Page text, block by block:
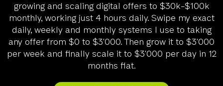
growing and scaling digital offers to $30k-$100k
monthly, working just 4 hours daily. Swipe my exact
daily, weekly and monthly systems I use to taking
any offer from $0 to $3'000. Then grow it to $3'000
per week and finally scale it to $3'000 per day in 12
months flat.